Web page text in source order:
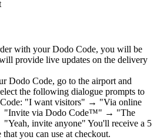
with your Dodo Code, you will be
provide live updates on the delivery
Dodo Code, go to the airport and
the following dialogue prompts to
Code: "I want visitors" → "Via online
via Dodo Code™" → "The
invite anyone" You'll receive a 5
you can use at checkout.